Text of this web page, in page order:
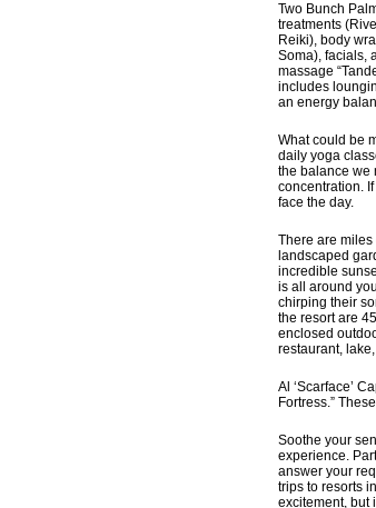
Two Bunch
treatments
Reiki), body
Soma), facials,
massage
includes
an energy
What could be
daily yoga
the balance we
concentration.
face the day.
There are
landscaped
incredible
is all around
chirping their
the resort are
enclosed
restaurant,
Al ‘Scarface’
Fortress.”
Soothe your
experience.
answer your
trips to resorts
excitement, but